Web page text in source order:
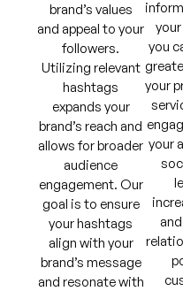
brand’s values
and appeal to your
followers.
Utilizing relevant
hashtags
expands your
brand’s reach and
allows for broader
audience
engagement. Our
goal is to ensure
your hashtags
align with your
brand’s message
and resonate with
you
your
your